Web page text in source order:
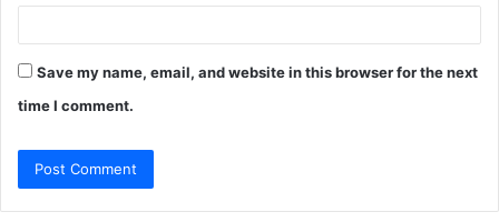
Save my name, email, and website in this browser for the next
time I comment.